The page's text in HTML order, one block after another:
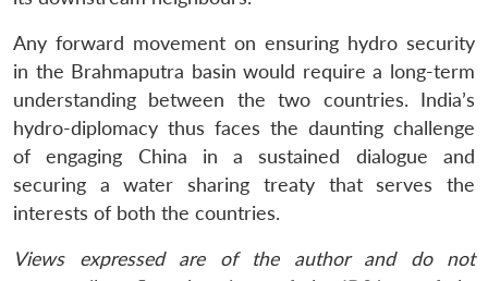
Any forward movement on ensuring hydro security
in the Brahmaputra basin would require a long-term
understanding between the two countries. India’s
hydro-diplomacy thus faces the daunting challenge
of engaging China in a sustained dialogue and
securing a water sharing treaty that serves the
interests of both the countries.
Views expressed are of the author and do not